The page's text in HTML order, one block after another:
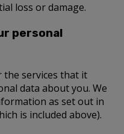
loss or damage.
personal
the services that it
data about you. We
as set out in
is included above).